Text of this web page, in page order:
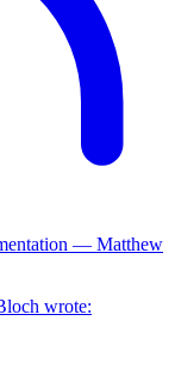
— Matthew
wrote: